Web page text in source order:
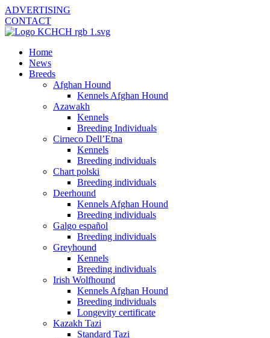
ADVERTISING
CONTACT
Home
News
Breeds
Afghan Hound
Kennels Afghan Hound
Azawakh
Kennels
Breeding Individuals
Cirneco Dell’Etna
Kennels
Breeding individuals
Chart polski
Breeding individuals
Deerhound
Kennels Afghan Hound
Breeding individuals
Galgo español
Breeding individuals
Greyhound
Kennels
Breeding individuals
Irish Wolfhound
Kennels Afghan Hound
Breeding individuals
Longevity certificate
Kazakh Tazi
Standard Tazi